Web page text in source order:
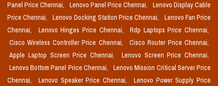
Panel Price Chennai,
Lenovo Panel Price Chennai,
Lenovo Display Cable
Price Chennai,
Lenovo Docking Station Price Chennai,
Lenovo Fan Price
Chennai,
Lenovo Hinges Price Chennai,
Rdp Laptops Price Chennai,
Cisco Wireless Controller Price Chennai,
Cisco Router Price Chennai,
Apple Laptop Screen Price Chennai,
Lenovo Screen Price Chennai,
Lenovo Bottom Panel Price Chennai,
Lenovo Mission Critical Server Price
Chennai,
Lenovo Speaker Price Chennai,
Lenovo Power Supply Price